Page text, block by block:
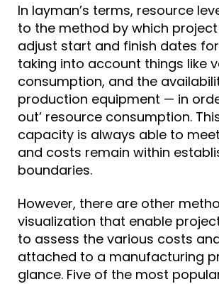
In layman’s terms, resource
to the method by which
adjust start and finish dates
taking into account things like
consumption, and the
production equipment — in
out’ resource consumption.
capacity is always able to
and costs remain within
boundaries.
However, there are other
visualization that enable
to assess the various costs
attached to a manufacturing
glance. Five of the most